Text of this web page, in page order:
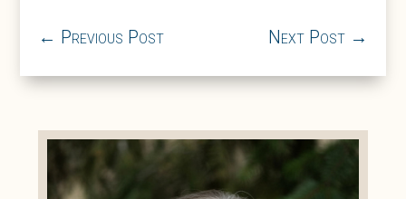
← Previous Post Next Post→